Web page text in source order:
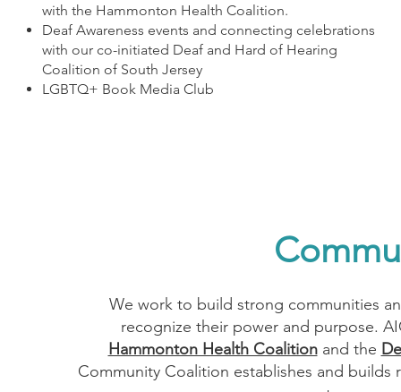
with the Hammonton Health Coalition.
Deaf Awareness events and connecting celebrations
with our co-initiated Deaf and Hard of Hearing
Coalition of South Jersey
LGBTQ+ Book Media Club
We work to build strong communities
recognize their power and purpose.
Hammonton Health Coalitionand the
Community Coalition establishes and